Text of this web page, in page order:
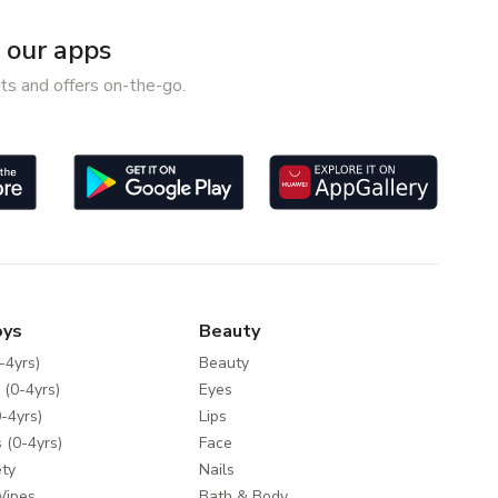
apps
and offers on-the-go.
4yrs)
4yrs)
(0-4yrs)
Beauty
Beauty
Eyes
Lips
Face
Nails